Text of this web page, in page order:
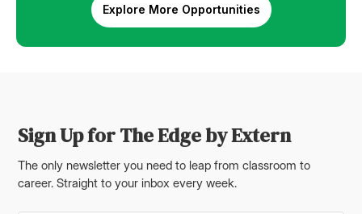
Explore More Opportunities
Sign Up for The Edge by Extern
The only newsletter you need to leap from classroom to
career. Straight to your inbox every week.